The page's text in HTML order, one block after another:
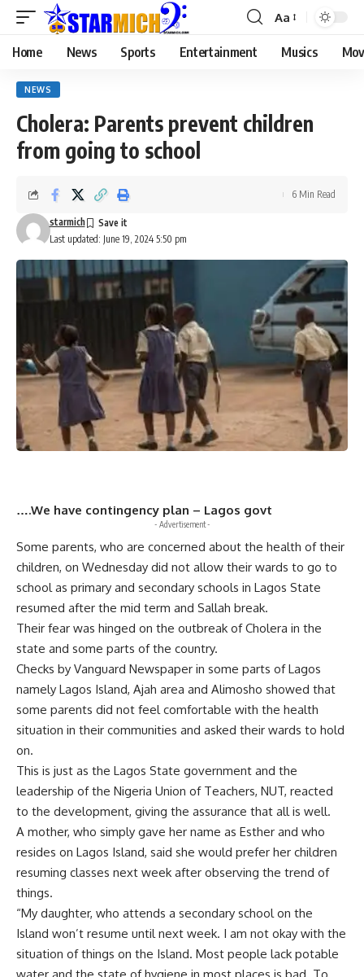
Aa
Home News Sports Entertainment Musics
NEWS
Cholera: Parents prevent children
from going to school
Last updated: June 19, 2024 5:50 pm
starmich
6 Min Read
….We have contingency plan – Lagos govt
- Advertisement -
Some parents, who are concerned about the health of their
children, on Wednesday did not allow their wards to go to
school as primary and secondary schools in Lagos State
resumed after the mid term and Sallah break.
Their fear was hinged on the outbreak of Cholera in the
state and some parts of the country.
Checks by Vanguard Newspaper in some parts of Lagos
namely Lagos Island, Ajah area and Alimosho showed that
some parents did not feel comfortable with the health
situation in their communities and asked their wards to hold
on.
This is just as the Lagos State government and the
leadership of the Nigeria Union of Teachers, NUT, reacted
to the development, giving the assurance that all is well.
A mother, who simply gave her name as Esther and who
resides on Lagos Island, said she would prefer her children
resuming classes next week after observing the trend of
things.
“My daughter, who attends a secondary school on the
Island won’t resume until next week. I am not okay with the
situation of things on the Island. Most people lack potable